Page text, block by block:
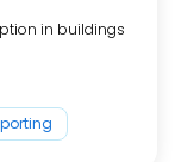
in buildings